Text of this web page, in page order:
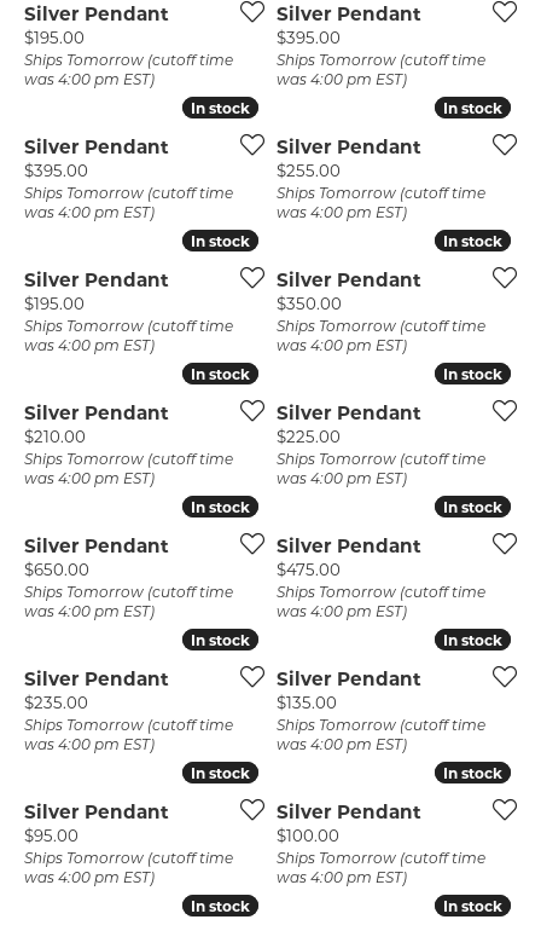
Silver Pendant
Price:
$195.00
Ships Tomorrow (cutoff time
was 4:00 pm EST)
Silver Pendant
Price:
$395.00
Ships Tomorrow (cutoff time
was 4:00 pm EST)
In stock
In stock
Silver Pendant
Price:
$395.00
Ships Tomorrow (cutoff time
was 4:00 pm EST)
In stock
In stock
Silver Pendant
Price:
$255.00
Ships Tomorrow (cutoff time
was 4:00 pm EST)
In stock
In stock
Silver Pendant
Price:
$195.00
Ships Tomorrow (cutoff time
was 4:00 pm EST)
In stock
In stock
Silver Pendant
Price:
$350.00
Ships Tomorrow (cutoff time
was 4:00 pm EST)
In stock
In stock
Silver Pendant
Price:
$210.00
Ships Tomorrow (cutoff time
was 4:00 pm EST)
In stock
In stock
Silver Pendant
Price:
$225.00
Ships Tomorrow (cutoff time
was 4:00 pm EST)
In stock
In stock
Silver Pendant
Price:
$650.00
Ships Tomorrow (cutoff time
was 4:00 pm EST)
In stock
In stock
Silver Pendant
Price:
$475.00
Ships Tomorrow (cutoff time
was 4:00 pm EST)
In stock
In stock
Silver Pendant
Price:
$235.00
Ships Tomorrow (cutoff time
was 4:00 pm EST)
In stock
In stock
Silver Pendant
Price:
$135.00
Ships Tomorrow (cutoff time
was 4:00 pm EST)
In stock
In stock
Silver Pendant
Price:
$95.00
Ships Tomorrow (cutoff time
was 4:00 pm EST)
In stock
In stock
Silver Pendant
Price:
$100.00
Ships Tomorrow (cutoff time
was 4:00 pm EST)
In stock
In stock In stock
In stock